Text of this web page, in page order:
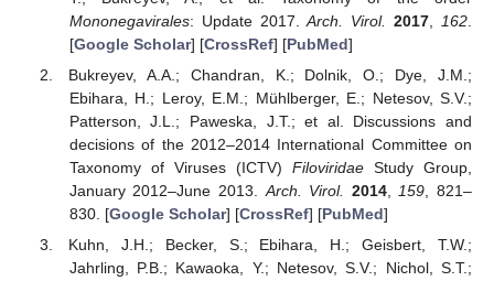
Mononegavirales: Update 2017.Arch. Virol. 2017,162.
[Google Scholar] [CrossRef] [PubMed]
Bukreyev, A.A.; Chandran, K.; Dolnik, O.; Dye, J.M.;
Ebihara, H.; Leroy, E.M.; Mühlberger, E.; Netesov, S.V.;
Patterson, J.L.; Paweska, J.T.; et al. Discussions and
decisions of the 2012–2014 International Committee on
Taxonomy of Viruses (ICTV) FiloviridaeStudy Group,
January 2012–June 2013.Arch. Virol. 2014,159, 821–
830. [Google Scholar] [CrossRef] [PubMed]
Kuhn, J.H.; Becker, S.; Ebihara, H.; Geisbert, T.W.;
Jahrling, P.B.; Kawaoka, Y.; Netesov, S.V.; Nichol, S.T.;